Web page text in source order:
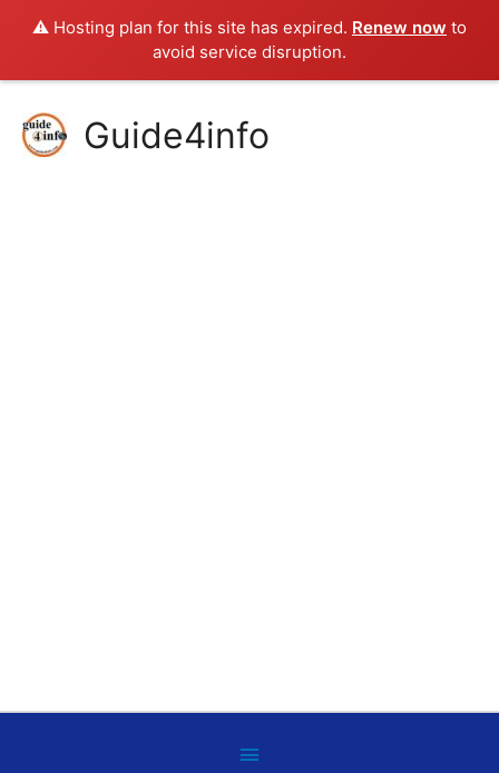
⚠️ Hosting plan for this site has expired. Renew now to
avoid service disruption.
content
Guide4info
Below